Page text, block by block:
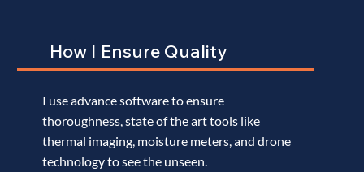
What Makes Maxim Different
How I Ensure Quality
I use advance software to ensure
thoroughness, state of the art tools like
thermal imaging, moisture meters, and drone
technology to see the unseen.